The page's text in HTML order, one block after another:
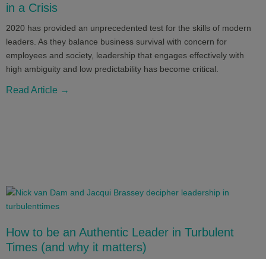
in a Crisis
2020 has provided an unprecedented test for the skills of modern
leaders. As they balance business survival with concern for
employees and society, leadership that engages effectively with
high ambiguity and low predictability has become critical.
Read Article →
How to be an Authentic Leader in Turbulent
Times (and why it matters)